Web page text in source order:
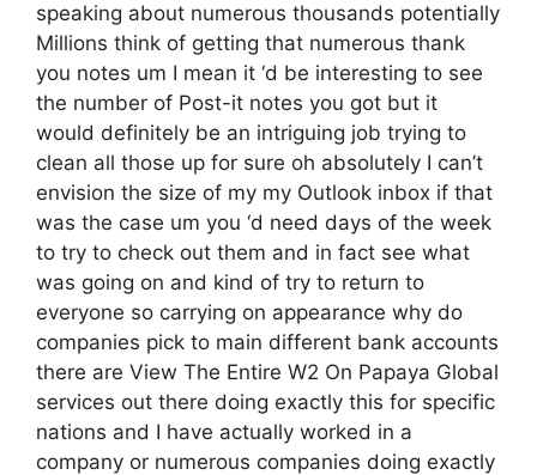
speaking about numerous thousands potentially
Millions think of getting that numerous thank
you notes um I mean it ‘d be interesting to see
the number of Post-it notes you got but it
would definitely be an intriguing job trying to
clean all those up for sure oh absolutely I can’t
envision the size of my my Outlook inbox if that
was the case um you ‘d need days of the week
to try to check out them and in fact see what
was going on and kind of try to return to
everyone so carrying on appearance why do
companies pick to main different bank accounts
there are View The Entire W2 On Papaya Global
services out there doing exactly this for specific
nations and I have actually worked in a
company or numerous companies doing exactly